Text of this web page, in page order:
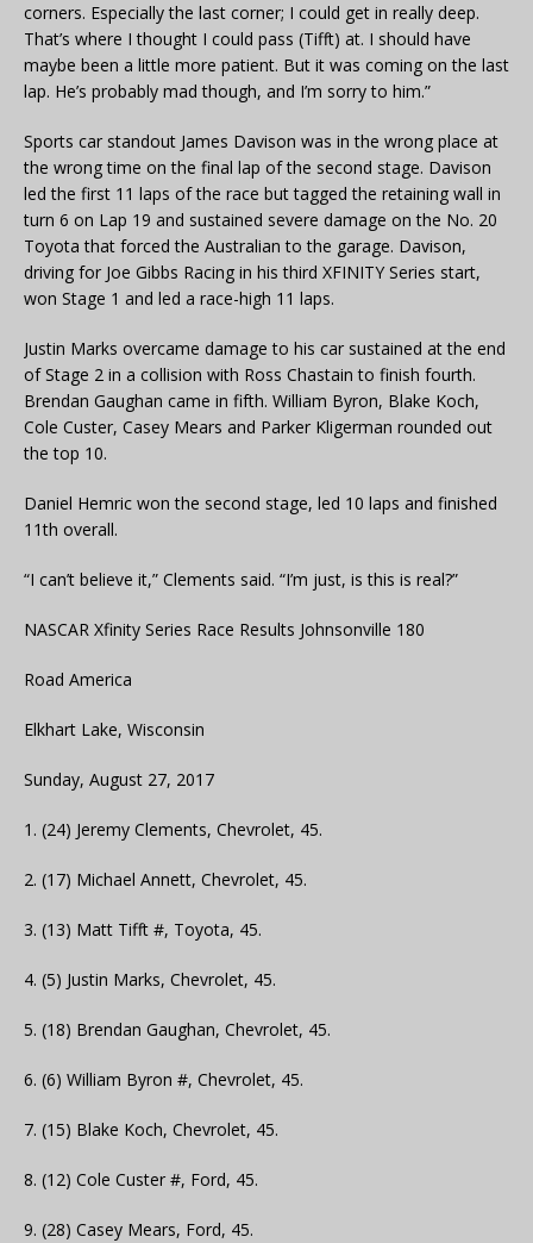
corners. Especially the last corner; I could get in really deep.
That’s where I thought I could pass (Tifft) at. I should have
maybe been a little more patient. But it was coming on the last
lap. He’s probably mad though, and I’m sorry to him.”
Sports car standout James Davison was in the wrong place at
the wrong time on the final lap of the second stage. Davison
led the first 11 laps of the race but tagged the retaining wall in
turn 6 on Lap 19 and sustained severe damage on the No. 20
Toyota that forced the Australian to the garage. Davison,
driving for Joe Gibbs Racing in his third XFINITY Series start,
won Stage 1 and led a race-high 11 laps.
Justin Marks overcame damage to his car sustained at the end
of Stage 2 in a collision with Ross Chastain to finish fourth.
Brendan Gaughan came in fifth. William Byron, Blake Koch,
Cole Custer, Casey Mears and Parker Kligerman rounded out
the top 10.
Daniel Hemric won the second stage, led 10 laps and finished
11th overall.
“I can’t believe it,” Clements said. “I’m just, is this is real?”
NASCAR Xfinity Series Race Results Johnsonville 180
Road America
Elkhart Lake, Wisconsin
Sunday, August 27, 2017
1. (24) Jeremy Clements, Chevrolet, 45.
2. (17) Michael Annett, Chevrolet, 45.
3. (13) Matt Tifft #, Toyota, 45.
4. (5) Justin Marks, Chevrolet, 45.
5. (18) Brendan Gaughan, Chevrolet, 45.
6. (6) William Byron #, Chevrolet, 45.
7. (15) Blake Koch, Chevrolet, 45.
8. (12) Cole Custer #, Ford, 45.
9. (28) Casey Mears, Ford, 45.